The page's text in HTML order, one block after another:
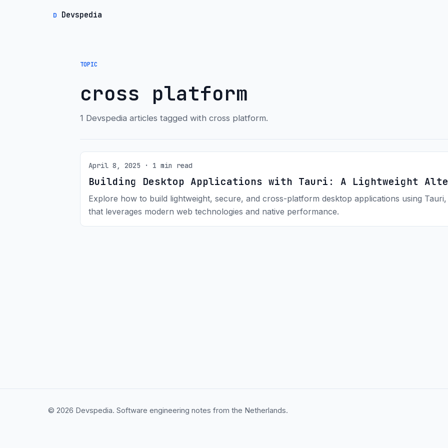
D Devspedia
TOPIC
cross platform
1 Devspedia articles tagged with cross platform.
April 8, 2025 · 1 min read
Building Desktop Applications with Tauri: A Lightweight
Explore how to build lightweight, secure, and cross-platform desktop applications using
that leverages modern web technologies and native performance.
© 2026 Devspedia. Software engineering notes from the Netherlands.